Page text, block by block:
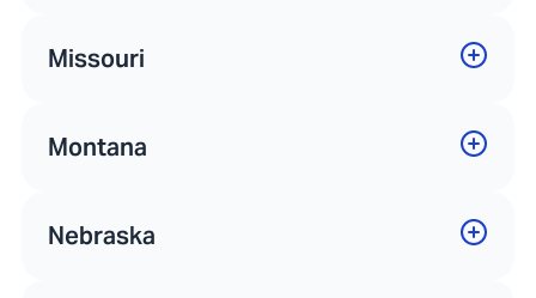
Missouri
Montana
Nebraska